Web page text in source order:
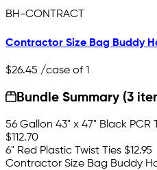
BH-CONTRACT
Contractor Size Bag Buddy
$26.45 /case of 1
Bundle Summary (3
56 Gallon 43" x 47" Black PCR
$112.70
6" Red Plastic Twist Ties $12.95
Contractor Size Bag Buddy